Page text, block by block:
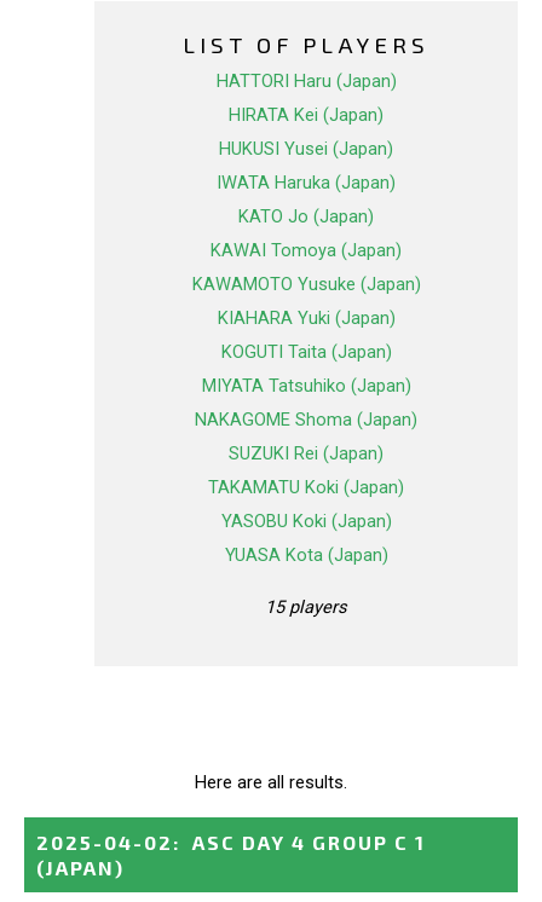
LIST OF PLAYERS
HATTORI Haru (Japan)
HIRATA Kei (Japan)
HUKUSI Yusei (Japan)
IWATA Haruka (Japan)
KATO Jo (Japan)
KAWAI Tomoya (Japan)
KAWAMOTO Yusuke (Japan)
KIAHARA Yuki (Japan)
KOGUTI Taita (Japan)
MIYATA Tatsuhiko (Japan)
NAKAGOME Shoma (Japan)
SUZUKI Rei (Japan)
TAKAMATU Koki (Japan)
YASOBU Koki (Japan)
YUASA Kota (Japan)
15 players
Here are all results.
2025-04-02 :
ASC DAY 4 GROUP C 1
(JAPAN)